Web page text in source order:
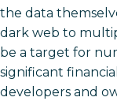
the data
dark web to
be a target for
significant
developers and